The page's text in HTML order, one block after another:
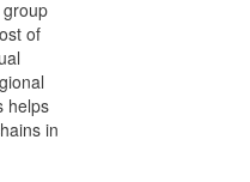
of
helps
in